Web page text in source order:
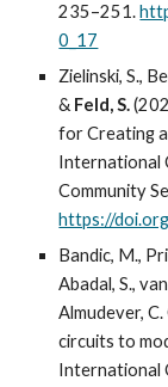
235–251.
0_17
Zielinski, S.,
& Feld, S.
for Creating
International
Community
https://
Bandic, M.,
Abadal, S.,
Almudever, C.
circuits to
International